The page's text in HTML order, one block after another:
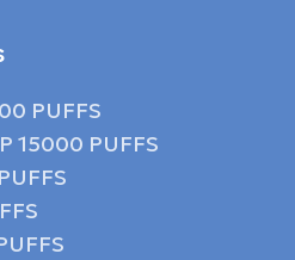
PUFFS
15000 PUFFS